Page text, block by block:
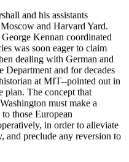
and his assistants
and Harvard Yard.
Kennan coordinated
was soon eager to claim
dealing with German and
Department and for decades
at MIT--pointed out in
plan. The concept that
must make a
those European
in order to alleviate
and preclude any reversion to